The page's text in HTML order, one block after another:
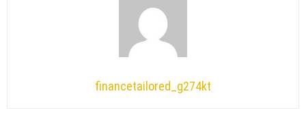
financetailored_g274kt